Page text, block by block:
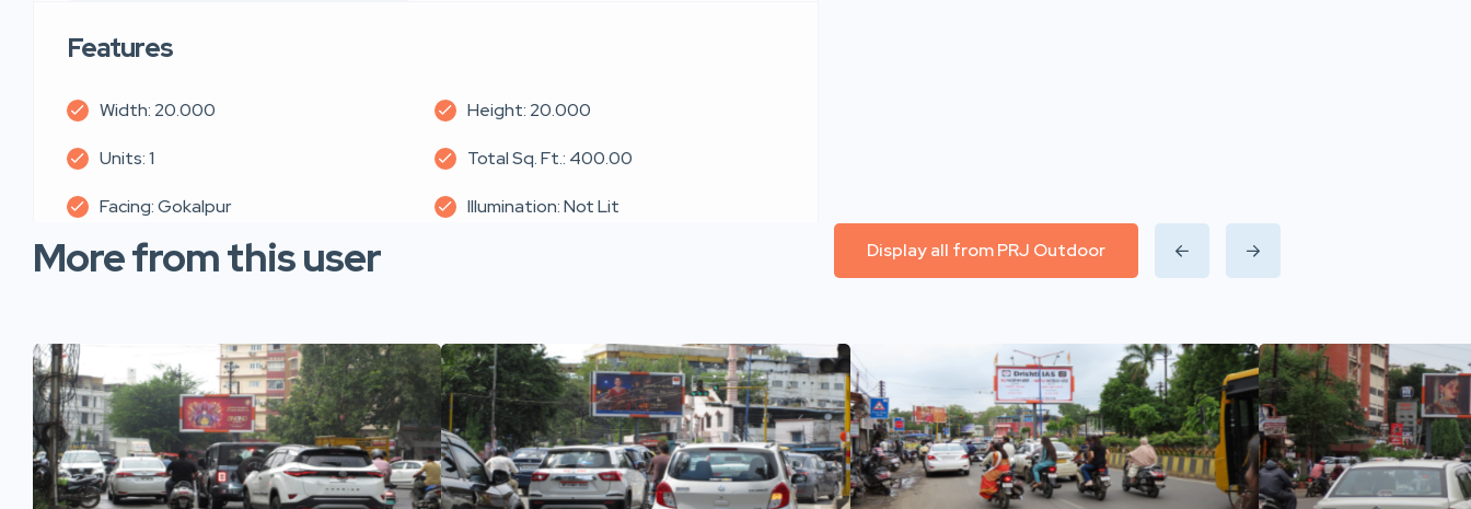
Features
Width: 20.000 Height: 20.000
Units: 1 Total Sq. Ft.: 400.00
Facing: Gokalpur Illumination: Not Lit
More from this user Display all from PRJ Outdoor